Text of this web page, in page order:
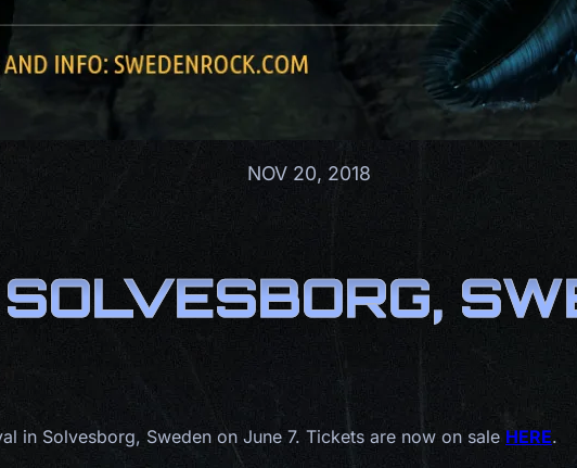
NOV 20, 2018
in Solvesborg, Sweden on June 7. Tickets are now on sale HERE.